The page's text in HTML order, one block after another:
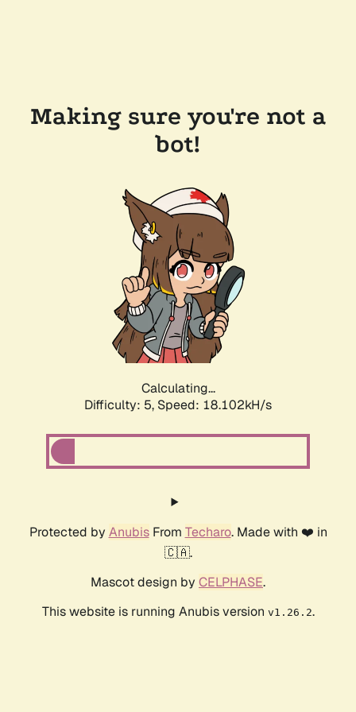
Making sure you're not a
bot!
Calculating...
Difficulty: 5, Speed: 18.102kH/s
Protected by AnubisFrom Techaro. Made with ❤️ in
🇨🇦.
Mascot design by CELPHASE.
This website is running Anubis version v1.26.2.